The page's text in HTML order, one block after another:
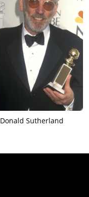
Donald Sutherland